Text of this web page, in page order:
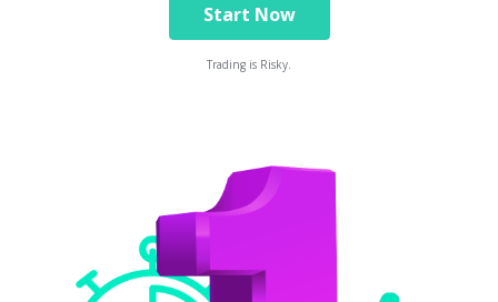
Start Now
Trading is Risky.